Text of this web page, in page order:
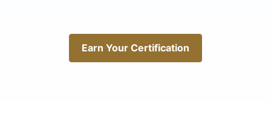
Earn Your Certification
Earn Your Certification